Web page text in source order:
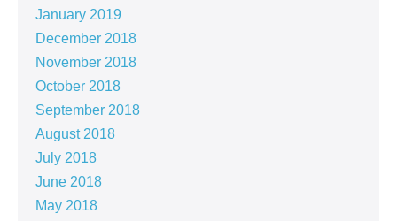
January 2019
December 2018
November 2018
October 2018
September 2018
August 2018
July 2018
June 2018
May 2018